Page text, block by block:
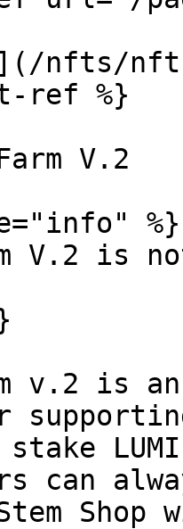
nfts/
ref %}
V.2
%}
V.2 is
v.2 is
stake
can